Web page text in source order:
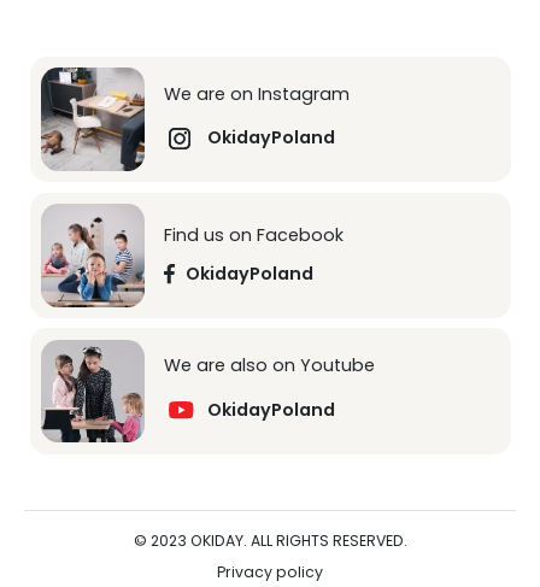
We are on Instagram
OkidayPoland
Find us on Facebook
OkidayPoland
We are also on Youtube
OkidayPoland
© 2023 OKIDAY. ALL RIGHTS RESERVED.
Privacy policy